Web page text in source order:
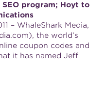
program; Hoyt to
– WhaleShark Media,
the world’s
coupon codes and
it has named Jeff